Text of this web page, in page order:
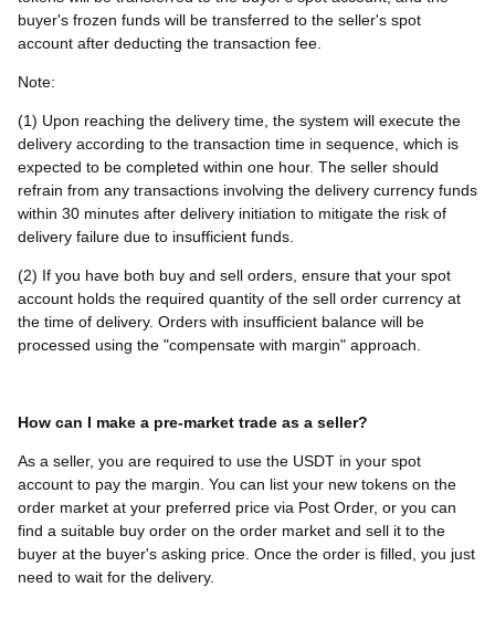
buyer's frozen funds will be transferred to the seller's spot
account after deducting the transaction fee.
Note:
(1) Upon reaching the delivery time, the system will execute the
delivery according to the transaction time in sequence, which is
expected to be completed within one hour. The seller should
refrain from any transactions involving the delivery currency funds
within 30 minutes after delivery initiation to mitigate the risk of
delivery failure due to insufficient funds.
(2) If you have both buy and sell orders, ensure that your spot
account holds the required quantity of the sell order currency at
the time of delivery. Orders with insufficient balance will be
processed using the "compensate with margin" approach.
How can I make a pre-market trade as a seller?
As a seller, you are required to use the USDT in your spot
account to pay the margin. You can list your new tokens on the
order market at your preferred price via Post Order, or you can
find a suitable buy order on the order market and sell it to the
buyer at the buyer's asking price. Once the order is filled, you just
need to wait for the delivery.